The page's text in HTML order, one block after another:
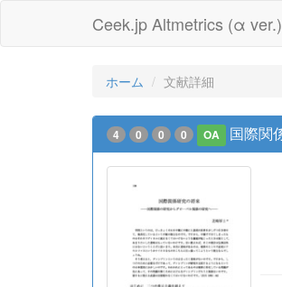
Ceek.jp Altmetrics (α ver.)
ホーム 文献詳細
4 0 0 0 OA 国際関